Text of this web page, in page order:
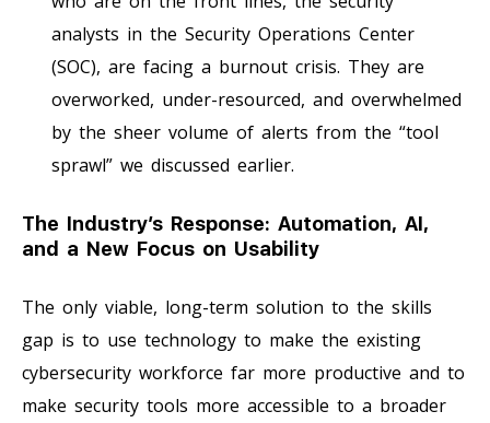
analysts in the Security Operations Center
(SOC), are facing a burnout crisis. They are
overworked, under-resourced, and overwhelmed
by the sheer volume of alerts from the “tool
sprawl” we discussed earlier.
The Industry’s Response: Automation, AI,
and a New Focus on Usability
The only viable, long-term solution to the skills
gap is to use technology to make the existing
cybersecurity workforce far more productive and to
make security tools more accessible to a broader